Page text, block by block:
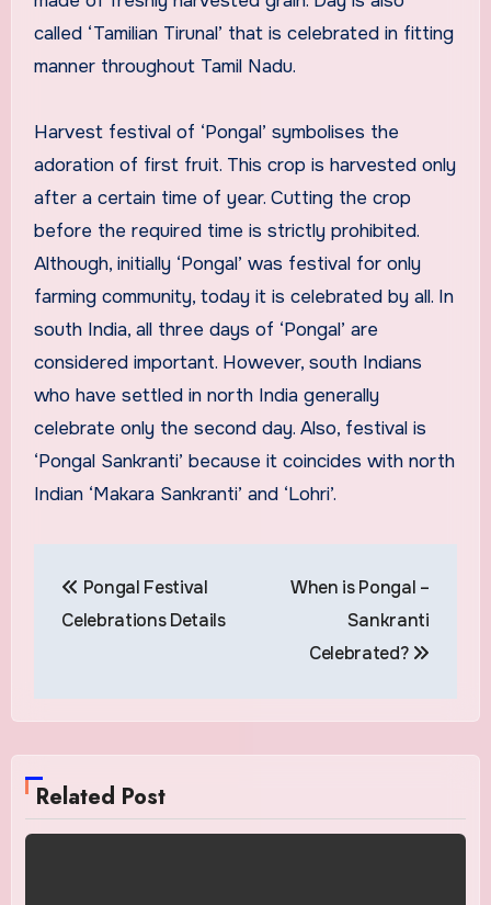
called ‘Tamilian Tirunal’ that is celebrated in fitting
manner throughout Tamil Nadu.
Harvest festival of ‘Pongal’ symbolises the
adoration of first fruit. This crop is harvested only
after a certain time of year. Cutting the crop
before the required time is strictly prohibited.
Although, initially ‘Pongal’ was festival for only
farming community, today it is celebrated by all. In
south India, all three days of ‘Pongal’ are
considered important. However, south Indians
who have settled in north India generally
celebrate only the second day. Also, festival is
‘Pongal Sankranti’ because it coincides with north
Indian ‘Makara Sankranti’ and ‘Lohri’.
navigation
Pongal Festival
Celebrations Details
When is Pongal –
Sankranti
Celebrated?
Related Post